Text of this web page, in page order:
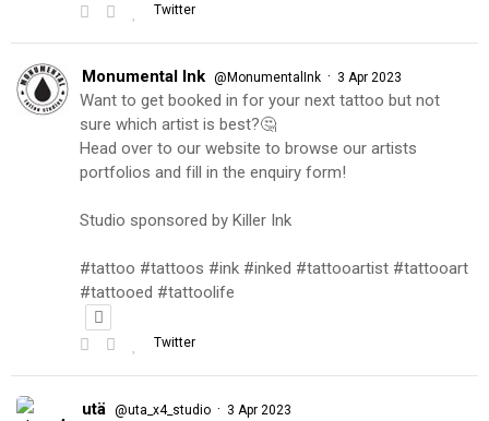
Twitter
Monumental Ink @MonumentalInk · 3 Apr 2023
Want to get booked in for your next tattoo but not
sure which artist is best?🤔
Head over to our website to browse our artists
portfolios and fill in the enquiry form!
Studio sponsored by Killer Ink
#tattoo #tattoos #ink #inked #tattooartist #tattooart
#tattooed #tattoolife
Twitter
utä @uta_x4_studio · 3 Apr 2023